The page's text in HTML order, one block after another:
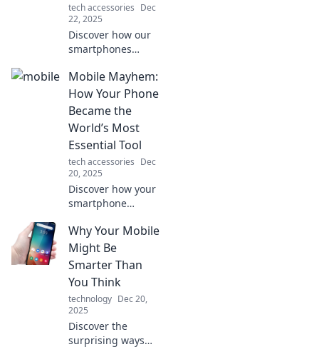
tech accessories Dec
22, 2025
Discover how our
smartphones
friendship, and
conflicts in today's
world. Uncover the
secrets of modern
relationships!
Mobile Mayhem:
How Your Phone
Became the
World’s Most
Essential Tool
tech accessories Dec
20, 2025
Discover how your
smartphone
indispensable tool
that shapes our
lives, connects us
all, and drives
modern
innovation!
Why Your Mobile
Might Be
Smarter Than
You Think
technology Dec 20,
2025
Discover the
surprising ways